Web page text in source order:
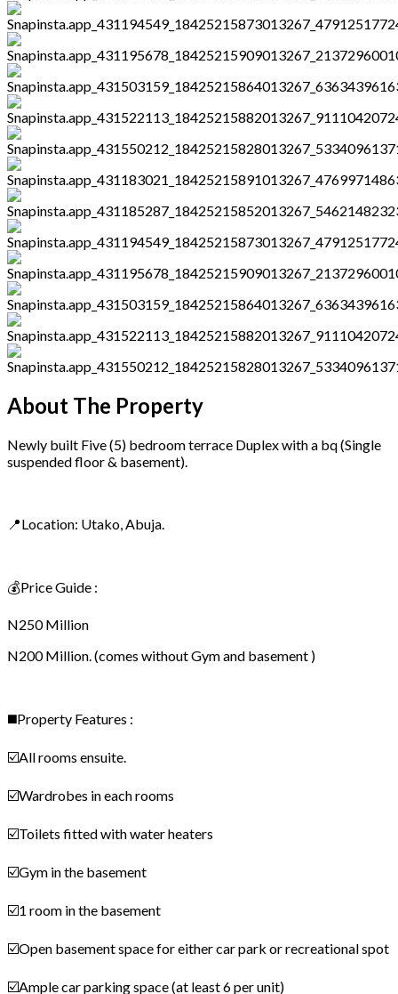
About The Property
Newly built Five (5) bedroom terrace Duplex with a bq (Single
suspended floor & basement).
📍Location: Utako, Abuja.
💰Price Guide :
N250 Million
N200 Million. (comes without Gym and basement )
◼️Property Features :
☑️All rooms ensuite.
☑️Wardrobes in each rooms
☑️Toilets fitted with water heaters
☑️Gym in the basement
☑️1 room in the basement
☑️Open basement space for either car park or recreational spot
☑️Ample car parking space (at least 6 per unit)